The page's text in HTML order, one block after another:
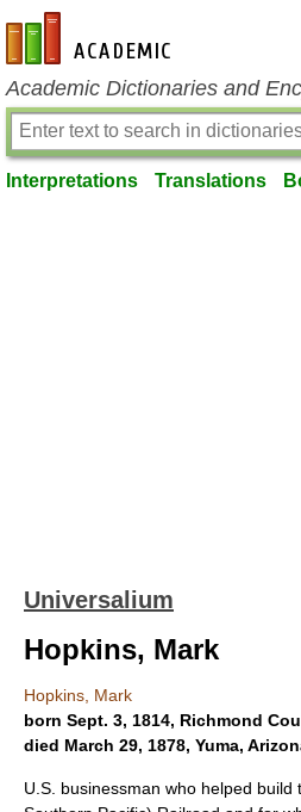
en-academic.com
Academic Dictionaries and
Interpretations Translations
Universalium
Hopkins, Mark
Hopkins, Mark
born Sept. 3, 1814, Richmond
died March 29, 1878, Yuma,
U.S. businessman who helped